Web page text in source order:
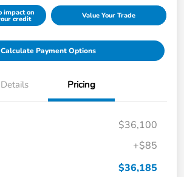
impact on
credit Value Your Trade
Calculate Payment Options
Details Pricing
$36,100
+$85
$36,185